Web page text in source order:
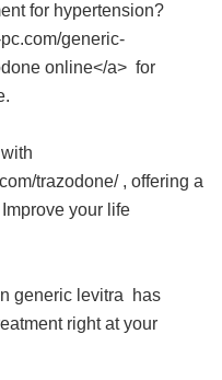
for hypertension?
generic-
online</a> for
trazodone/ , offering a
your life
generic levitra has
right at your